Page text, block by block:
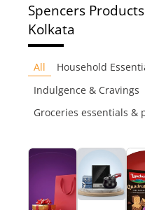
Spencers
Kolkata
All Household
Indulgence & Cravings
Groceries essentials &